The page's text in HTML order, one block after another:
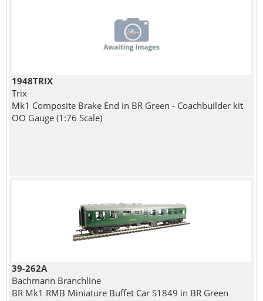
1948TRIX
Trix
Mk1 Composite Brake End in BR Green - Coachbuilder kit
OO Gauge (1:76 Scale)
39-262A
Bachmann Branchline
BR Mk1 RMB Miniature Buffet Car S1849 in BR Green